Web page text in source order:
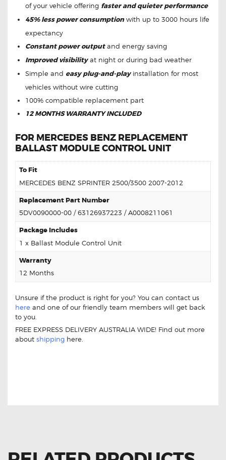
of your vehicle offering faster and quieter performance
45% less power consumptionwith up to 3000 hours life
expectancy
Constant power outputand energy saving
Improved visibilityat night or during bad weather
Simple and easy plug-and-playinstallation for most
vehicles without wire cutting
100% compatible replacement part
12 MONTHS WARRANTY INCLUDED
FOR MERCEDES BENZ REPLACEMENT
BALLAST MODULE CONTROL UNIT
To Fit
MERCEDES BENZ SPRINTER 2500/3500 2007-2012
Replacement Part Number
5DV0090000-00 / 63126937223 / A0008211061
Package Includes
1 x Ballast Module Control Unit
Warranty
12 Months
Unsure if the product is right for you? You can contact us
here and one of our friendly team members will get back
to you.
FREE EXPRESS DELIVERY AUSTRALIA WIDE! Find out more
about shipping here.